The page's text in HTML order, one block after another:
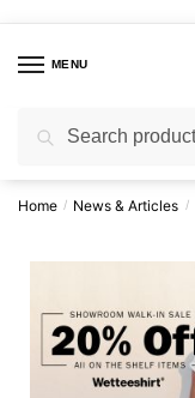
MENU
Home / News & Articles /